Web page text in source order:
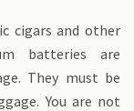
cigars and other
batteries are
They must be
You are not